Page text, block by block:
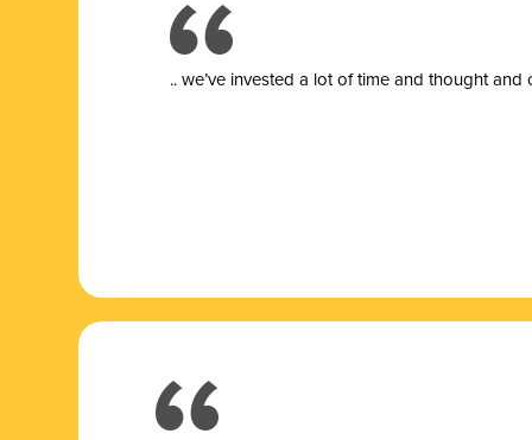
.. we’ve invested a lot of time and thought